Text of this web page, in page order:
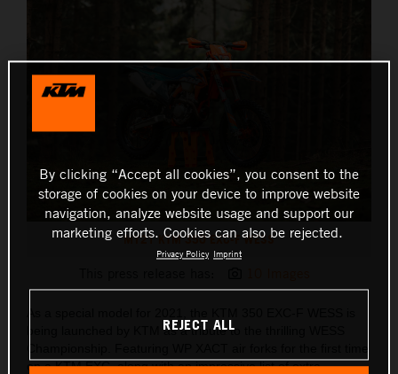
MY21 KTM 350 EXC-F WESS
being launched by KTM as a tribute to the thrilling WESS
on a KTM EXC, along with an impressive list of extra
By clicking “Accept all cookies”, you consent to the
storage of cookies on your device to improve website
navigation, analyze website usage and support our
marketing efforts. Cookies can also be rejected.
Privacy Policy Imprint
REJECT ALL